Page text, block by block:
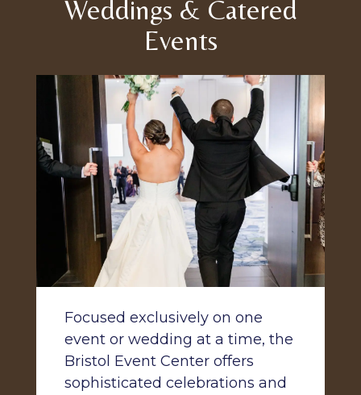
Weddings & Catered
Events
Focused exclusively on one
event or wedding at a time, the
Bristol Event Center offers
sophisticated celebrations and